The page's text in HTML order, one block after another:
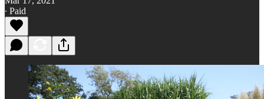
∙ Paid